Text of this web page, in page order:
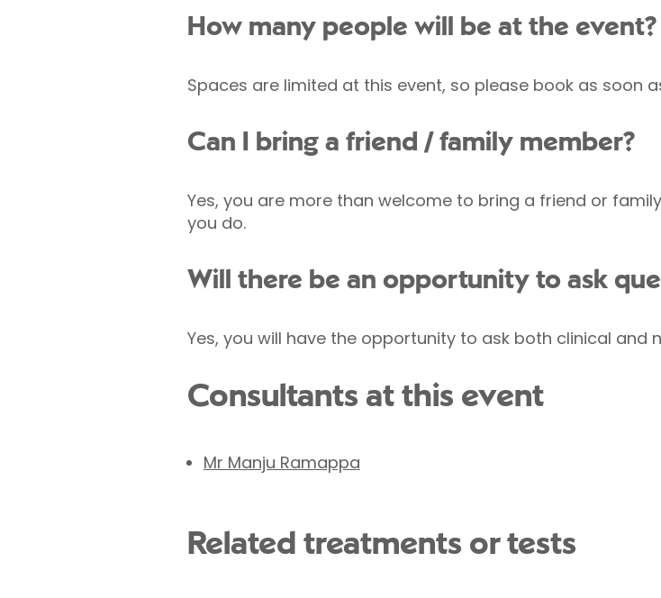
How many people will be at the event?
Spaces are limited at this event, so please book as soon
Can I bring a friend / family member?
Yes, you are more than welcome to bring a friend or
you do.
Will there be an opportunity to ask
Yes, you will have the opportunity to ask both clinical and
Consultants at this event
Mr Manju Ramappa
Related treatments or tests